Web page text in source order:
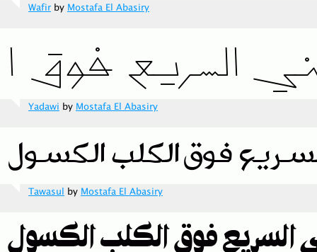
Wafir by Mostafa El Abasiry
Yadawi by Mostafa El Abasiry
Tawasul by Mostafa El Abasiry